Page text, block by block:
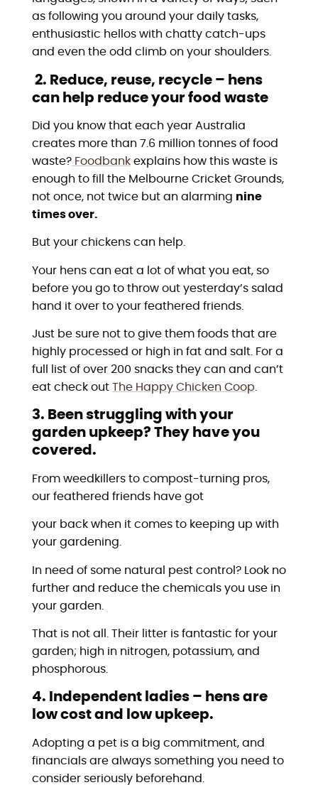
as following you around your daily tasks,
enthusiastic hellos with chatty catch-ups
and even the odd climb on your shoulders.
2. Reduce, reuse, recycle – hens
can help reduce your food waste
Did you know that each year Australia
creates more than 7.6 million tonnes of food
waste?Foodbankexplains how this waste is
enough to fill the Melbourne Cricket Grounds,
not once, not twice but an alarming nine
times over.
But your chickens can help.
Your hens can eat a lot of what you eat, so
before you go to throw out yesterday’s salad
hand it over to your feathered friends.
Just be sure not to give them foods that are
highly processed or high in fat and salt. For a
full list of over 200 snacks they can and can’t
eat check out The Happy Chicken Coop
3. Been struggling with your
garden upkeep? They have you
covered.
From weedkillers to compost-turning pros,
our feathered friends have got
your back when it comes to keeping up with
your gardening.
In need of some natural pest control? Look no
further and reduce the chemicals you use in
your garden.
That is not all. Their litter is fantastic for your
garden; high in nitrogen, potassium, and
phosphorous.
4. Independent ladies – hens are
low cost and low upkeep.
Adopting a pet is a big commitment, and
financials are always something you need to
consider seriously beforehand.